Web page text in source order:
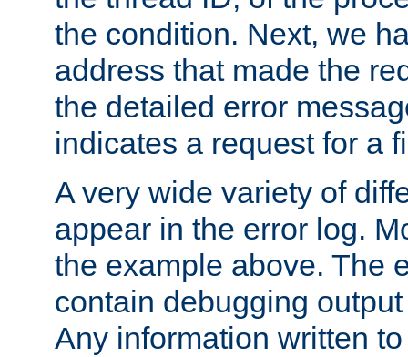
the condition. Next, we
address that made the
the detailed error
indicates a request for a
A very wide variety of
appear in the error log.
the example above. The
contain debugging
Any information written